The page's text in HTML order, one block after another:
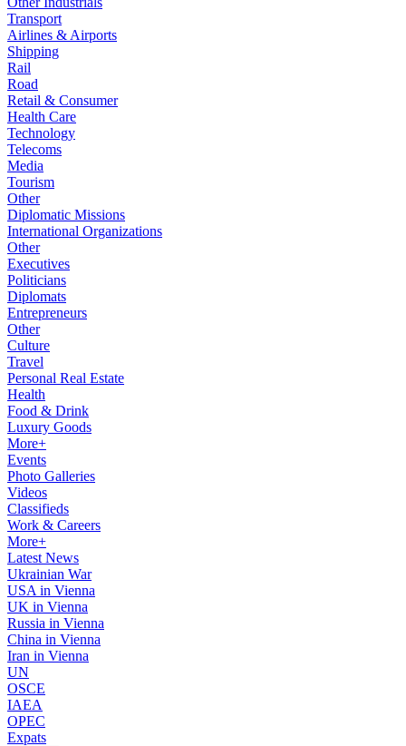
Transport
Airlines & Airports
Shipping
Rail
Road
Retail & Consumer
Health Care
Technology
Telecoms
Media
Tourism
Other
Diplomatic Missions
International Organizations
Other
Executives
Politicians
Diplomats
Entrepreneurs
Other
Culture
Travel
Personal Real Estate
Health
Food & Drink
Luxury Goods
More+
Events
Photo Galleries
Videos
Classifieds
Work & Careers
More+
Latest News
Ukrainian War
USA in Vienna
UK in Vienna
Russia in Vienna
China in Vienna
Iran in Vienna
UN
OSCE
IAEA
OPEC
Expats